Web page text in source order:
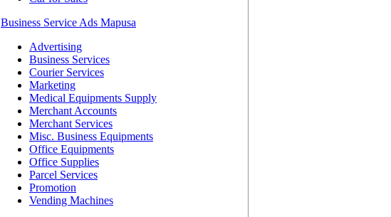
Business Service Ads Mapusa
Advertising
Business Services
Courier Services
Marketing
Medical Equipments Supply
Merchant Accounts
Merchant Services
Misc. Business Equipments
Office Equipments
Office Supplies
Parcel Services
Promotion
Vending Machines